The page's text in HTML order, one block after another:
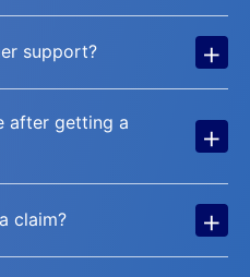
support? +
after getting a
+
claim? +